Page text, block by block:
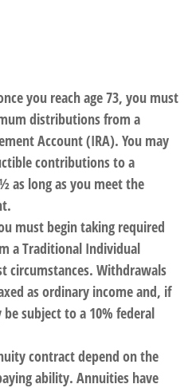
you reach age 73, you must
distributions from a
Account (IRA). You may
contributions to a
as long as you meet the
must begin taking required
a Traditional Individual
circumstances. Withdrawals
as ordinary income and, if
subject to a 10% federal
contract depend on the
ability. Annuities have